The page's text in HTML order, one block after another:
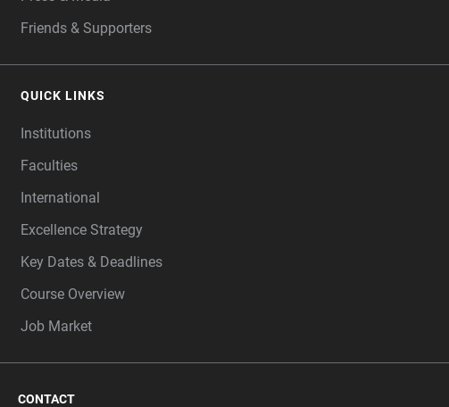
Friends & Supporters
QUICK LINKS
Institutions
Faculties
International
Excellence Strategy
Key Dates & Deadlines
Course Overview
Job Market
CONTACT